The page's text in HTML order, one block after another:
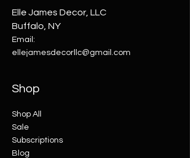
Elle James Decor, LLC
Buffalo, NY
Email:
ellejamesdecorllc@gmail.com
Shop
Shop All
Sale
Subscriptions
Blog